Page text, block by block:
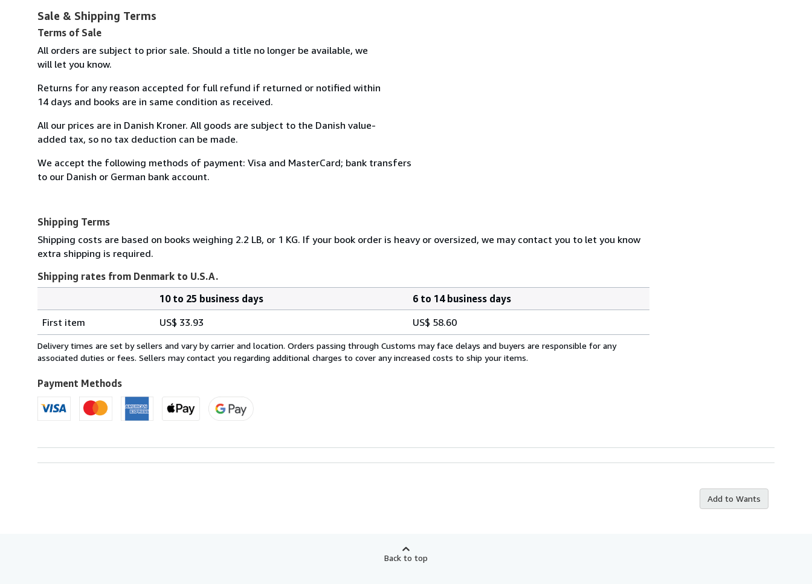
Sale & Shipping Terms
Terms of Sale
All orders are subject to prior sale. Should a title no longer be available, we
will let you know.
Returns for any reason accepted for full refund if returned or notified within
14 days and books are in same condition as received.
All our prices are in Danish Kroner. All goods are subject to the Danish value-
added tax, so no tax deduction can be made.
We accept the following methods of payment: Visa and MasterCard; bank transfers
to our Danish or German bank account.
Shipping Terms
Shipping costs are based on books weighing 2.2 LB, or 1 KG. If your book order is heavy or oversized, we may contact you to let you know
extra shipping is required.
Shipping rates from Denmark to U.S.A.
rates
from
Denmark
U.S.A.
10 to 25 business days
6 to 14 business days
First item
US$ 33.93 US$ 58.60
Delivery times are set by sellers and vary by carrier and location. Orders passing through Customs may face delays and buyers are responsible for any
associated duties or fees. Sellers may contact you regarding additional charges to cover any increased costs to ship your items.
Payment Methods
Add to Wants
Back to top